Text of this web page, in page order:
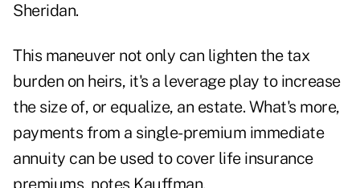
Sheridan.
This maneuver not only can lighten the tax
burden on heirs, it's a leverage play to increase
the size of, or equalize, an estate. What's more,
payments from a single-premium immediate
annuity can be used to cover life insurance
premiums, notes Kauffman.